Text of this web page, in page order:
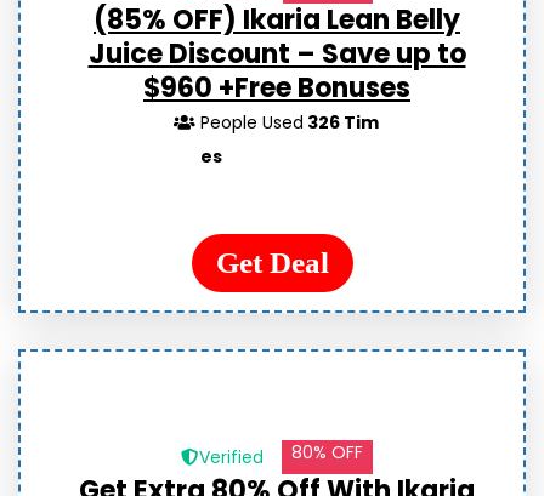
(85% OFF) Ikaria Lean Belly
Juice Discount – Save up to
$960 +Free Bonuses
People Used 326 Tim
es
Get Deal
Verified 80% OFF